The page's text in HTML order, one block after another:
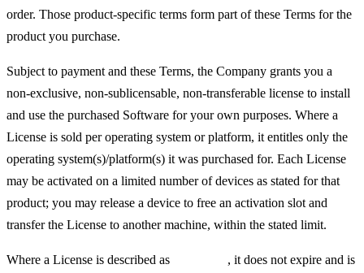
order. Those product-specific terms form part of these Terms for the
product you purchase.
Subject to payment and these Terms, the Company grants you a
non-exclusive, non-sublicensable, non-transferable license to install
and use the purchased Software for your own purposes. Where a
License is sold per operating system or platform, it entitles only the
operating system(s)/platform(s) it was purchased for. Each License
may be activated on a limited number of devices as stated for that
product; you may release a device to free an activation slot and
transfer the License to another machine, within the stated limit.
Where a License is described as
, it does not expire and is